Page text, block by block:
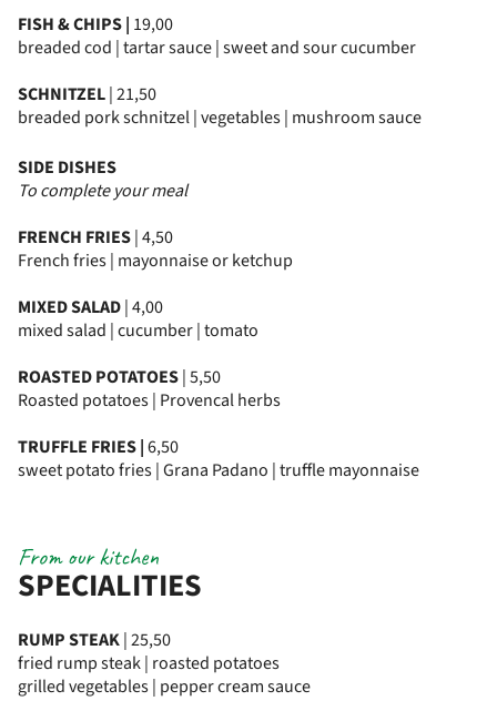
FISH & CHIPS | 19,00
breaded cod | tartar sauce | sweet and sour cucumber
SCHNITZEL| 21,50
breaded pork schnitzel | vegetables | mushroom sauce
SIDE DISHES
To complete your meal
FRENCH FRIES| 4,50
French fries | mayonnaise or ketchup
MIXED SALAD| 4,00
mixed salad | cucumber | tomato
ROASTED POTATOES| 5,50
Roasted potatoes | Provencal herbs
TRUFFLE FRIES |6,50
sweet potato fries | Grana Padano | truffle mayonnaise
SPECIALITIES
From our kitchen
RUMP STEAK| 25,50
fried rump steak | roasted potatoes
grilled vegetables | pepper cream sauce